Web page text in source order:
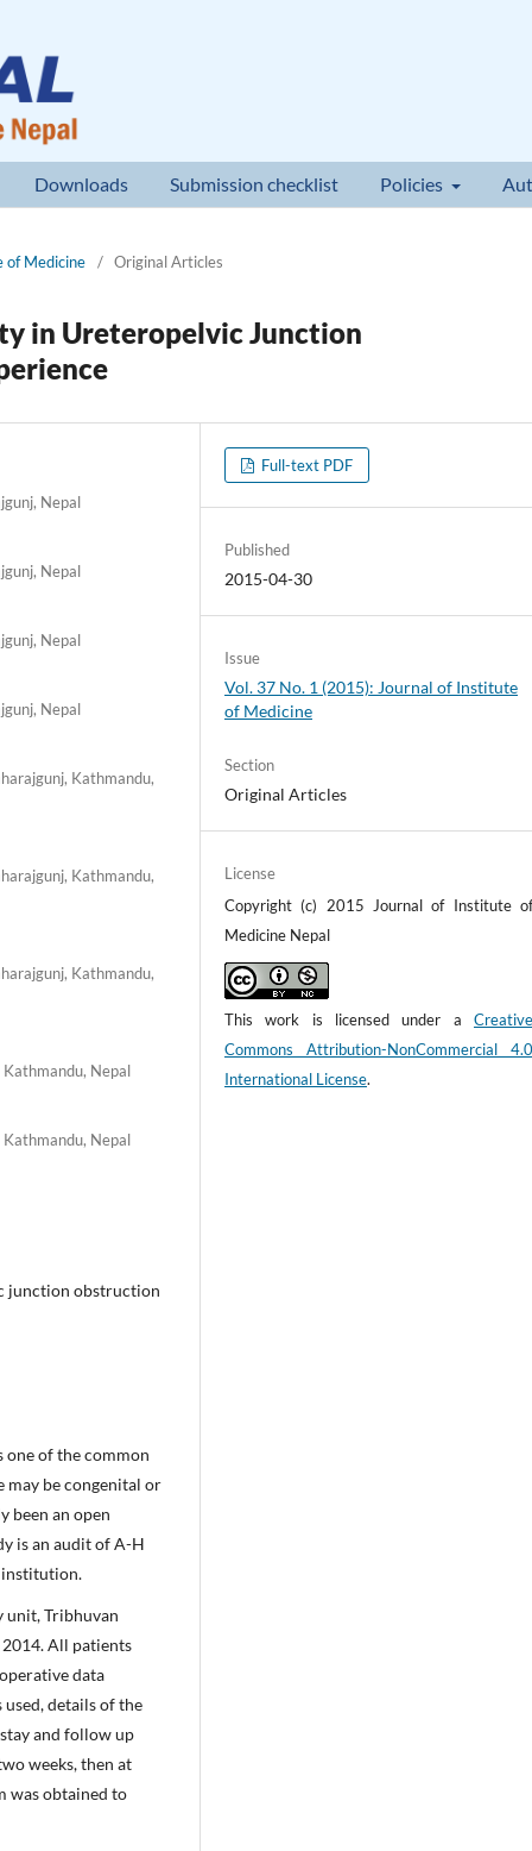
Downloads Submission checklist Policies
of Medicine / Original Articles
in Ureteropelvic Junction
Nepal
Nepal
Nepal
Nepal
Kathmandu,
Kathmandu,
Kathmandu,
Nepal
Nepal
junction obstruction
of the common
may be congenital or
been an open
is an audit of A-H
institution.
unit, Tribhuvan
All patients
data
details of the
and follow up
weeks, then at
was obtained to
Full-text PDF
Published
2015-04-30
Issue
Vol. 37 No. 1 (2015): Journal of Institute
of Medicine
Section
Original Articles
License
Copyright (c) 2015 Journal of Institute of
Medicine Nepal
This work is licensed under a Creative
Commons Attribution-NonCommercial 4.0
International License.